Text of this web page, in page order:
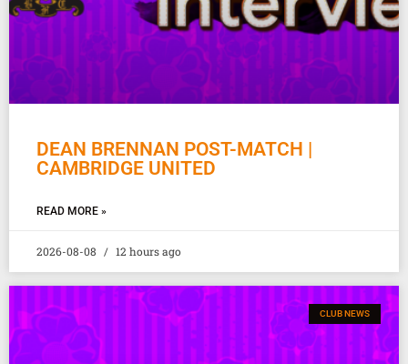
DEAN BRENNAN POST-MATCH |
CAMBRIDGE UNITED
READ MORE »
2026-08-08 12 hours ago
CLUB NEWS